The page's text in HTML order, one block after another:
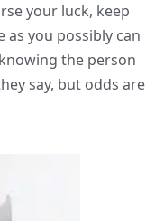
your luck, keep
you possibly can
the person
say, but odds are